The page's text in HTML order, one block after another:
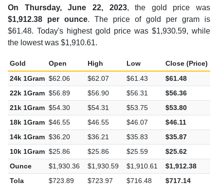
On Thursday, June 22, 2023, the gold price was
$1,912.38 per ounce. The price of gold per gram is
$61.48. Today's highest gold price was $1,930.59, while
the lowest was $1,910.61.
Gold Open High Low Close (Price)
24k 1Gram $62.06 $62.07 $61.43 $61.48
22k 1Gram $56.89 $56.90 $56.31 $56.36
21k 1Gram $54.30 $54.31 $53.75 $53.80
18k 1Gram $46.55 $46.55 $46.07 $46.11
14k 1Gram $36.20 $36.21 $35.83 $35.87
10k 1Gram $25.86 $25.86 $25.59 $25.62
Ounce
$1,930.36 $1,930.59 $1,910.61 $1,912.38
Tola
$723.89 $723.97 $716.48 $717.14